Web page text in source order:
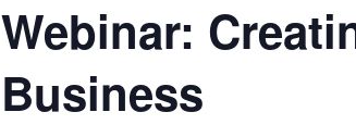
Webinar:
Business